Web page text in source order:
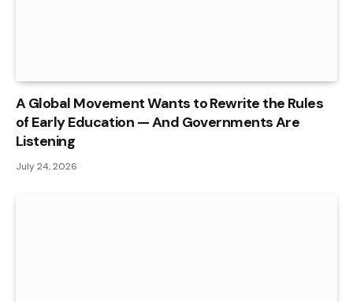
A Global Movement Wants to Rewrite the Rules
of Early Education — And Governments Are
Listening
July 24, 2026